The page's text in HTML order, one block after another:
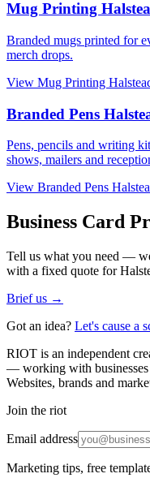
Mug Printing
Branded mugs printed for
merch drops.
View Mug Printing
Branded Pens
Pens, pencils and writing
shows, mailers and
View Branded Pens
Business Card
Tell us what you need —
with a fixed quote for
Brief us →
Got an idea? Let's cause a
RIOT is an independent
— working with businesses
Websites, brands and
Join the riot
Email address
Marketing tips, free